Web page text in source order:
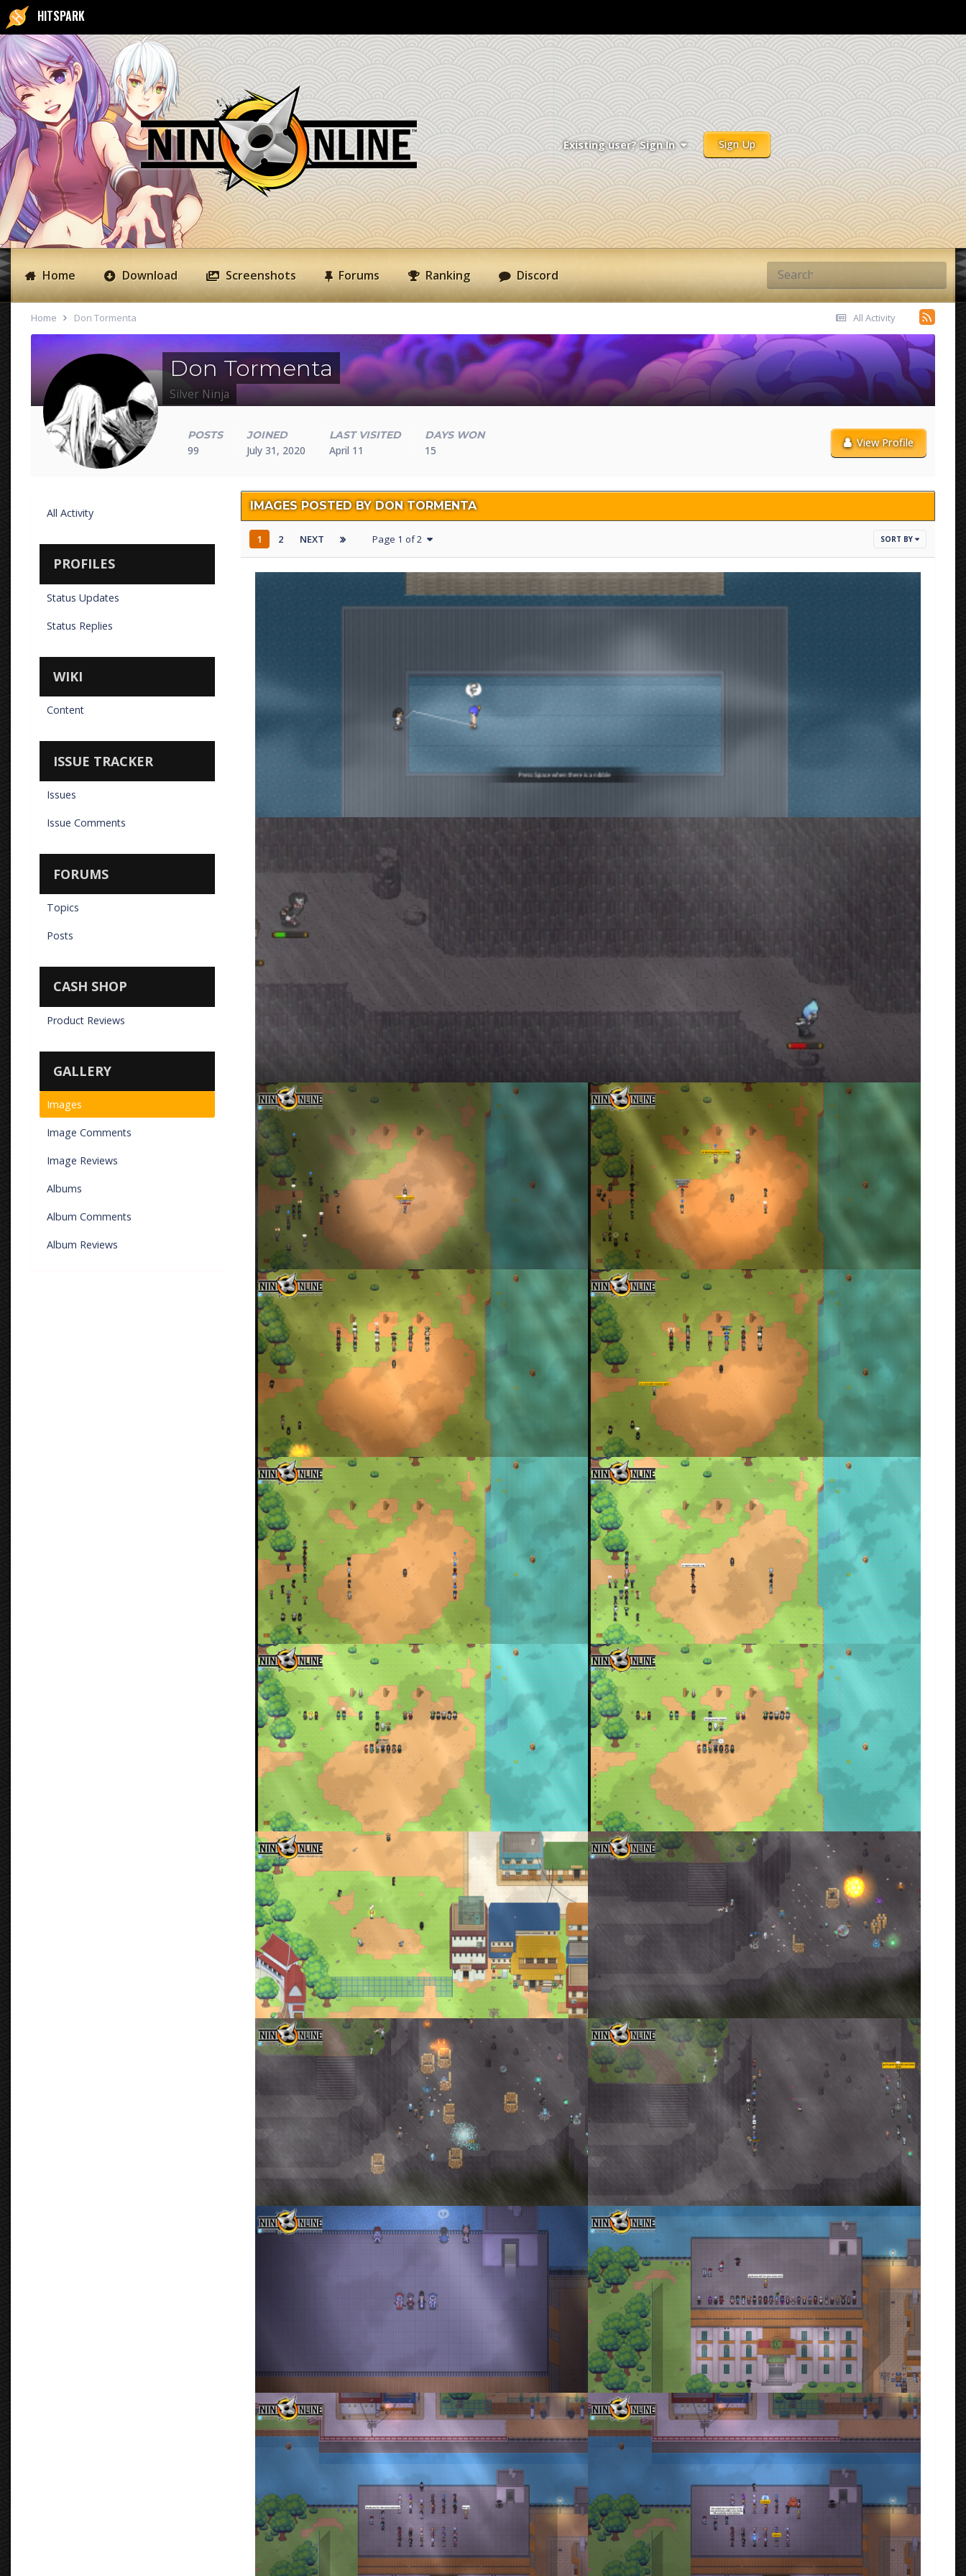
HITSPARK
Existing user? Sign In Sign Up
Home Download Screenshots Forums Ranking Discord
All Activity
Home Don Tormenta
Don Tormenta
Silver Ninja
View Profile
POSTS
99
JOINED
July 31, 2020
LAST VISITED
April 11
DAYS WON
15
All Activity
PROFILES
Status Updates
Status Replies
WIKI
Content
ISSUE TRACKER
Issues
Issue Comments
FORUMS
Topics
Posts
CASH SHOP
Product Reviews
GALLERY
Images
Image Comments
Image Reviews
Albums
Album Comments
Album Reviews
IMAGES POSTED BY DON TORMENTA
SORT BY
1 2 NEXT Page 1 of 2
Sasayaki being Declared as the Winners
ByDon Tormenta
First Korean-Style Match
ByDon Tormenta
Korean-Style Teams Show-Off
ByDon Tormenta
Korean-Style Line Up
ByDon Tormenta
Protect the VIP: Muteki vs Hayashi
ByDon Tormenta
Protect the VIP: First Match (Ukyio vs Muteki)
ByDon Tormenta
Clan Leaders and Members Lined up
ByDon Tormenta
Official Clan War starting Ceremony
ByDon Tormenta
Ukiyo Clan Training
ByDon Tormenta
Battle on going
ByDon Tormenta
Leaf Defensive Walls
ByDon Tormenta
Moments before the war started
ByDon Tormenta
Don Tormenta_2023_02_14_155626.png
ByDon Tormenta·1 comment
Don Tormenta_2023_02_14_182919.png
ByDon Tormenta
Don Tormenta_2023_02_14_182055.png
ByDon Tormenta ·1 comment
Don Tormenta_2023_02_14_181907.png
ByDon Tormenta ·2 comments